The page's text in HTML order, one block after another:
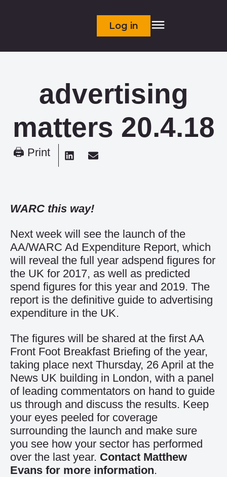
Log in
advertising
matters 20.4.18
🖨 Print
WARC this way!
Next week will see the launch of the
AA/WARC Ad Expenditure Report, which
will reveal the full year adspend figures for
the UK for 2017, as well as predicted
spend figures for this year and 2019. The
report is the definitive guide to advertising
expenditure in the UK.
The figures will be shared at the first AA
Front Foot Breakfast Briefing of the year,
taking place next Thursday, 26 April at the
News UK building in London, with a panel
of leading commentators on hand to guide
us through and discuss the results. Keep
your eyes peeled for coverage
surrounding the launch and make sure
you see how your sector has performed
over the last year. Contact Matthew
Evans for more information.